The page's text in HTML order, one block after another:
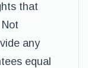
that
any
equal